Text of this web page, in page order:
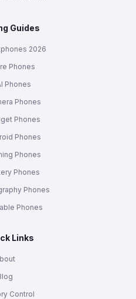
Guides
2026
Phones
Phones
Phones
Phones
Phones
Phones
Phones
Phones
Phones
Links
Control